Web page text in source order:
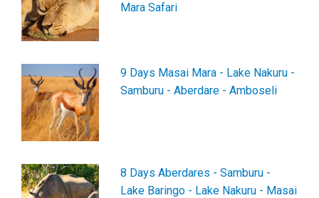
Mara Safari
9 Days Masai Mara - Lake Nakuru -
Samburu - Aberdare - Amboseli
8 Days Aberdares - Samburu -
Lake Baringo - Lake Nakuru - Masai